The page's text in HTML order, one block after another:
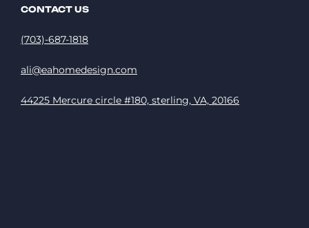
CONTACT US
(703)-687-1818
ali@eahomedesign.com
44225 Mercure circle #180, sterling, VA, 20166